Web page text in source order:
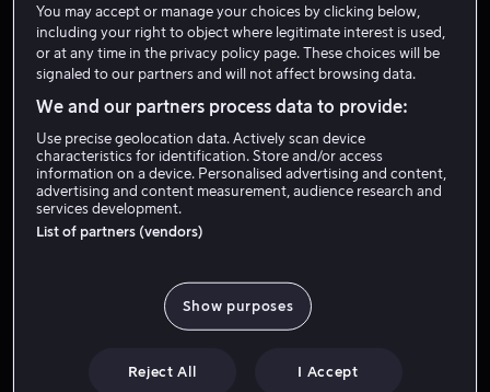
Johan Heldenbergh
Skuespiller
You may accept or manage your choices by clicking below,
including your right to object where legitimate interest is used,
or at any time in the privacy policy page. These choices will be
signaled to our partners and will not affect browsing data.
We and our partners process data to provide:
Use precise geolocation data. Actively scan device
characteristics for identification. Store and/or access
information on a device. Personalised advertising and content,
advertising and content measurement, audience research and
services development.
List of partners (vendors)
Show purposes
Reject All I Accept